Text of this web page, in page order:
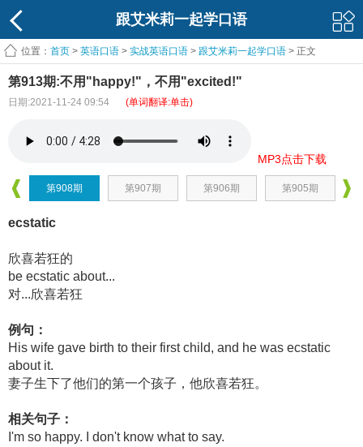
跟艾米莉一起学口语
位置： 首页 > 英语口语 > 实战英语口语 > 跟艾米莉一起学口语 > 正文
第913期:不用"happy!"，不用"excited!"
日期:2021-11-24 09:54 (单词翻译:单击)
MP3点击下载
第908期 第907期 第906期 第905期
ecstatic
欣喜若狂的
be ecstatic about...
对...欣喜若狂
例句：
His wife gave birth to their first child, and he was ecstatic
about it.
妻子生下了他们的第一个孩子，他欣喜若狂。
相关句子：
I'm so happy. I don't know what to say.